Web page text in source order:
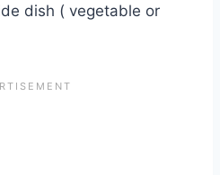
dish ( vegetable or